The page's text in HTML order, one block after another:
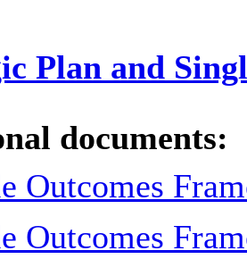
Plan and
documents:
Outcomes
Outcomes